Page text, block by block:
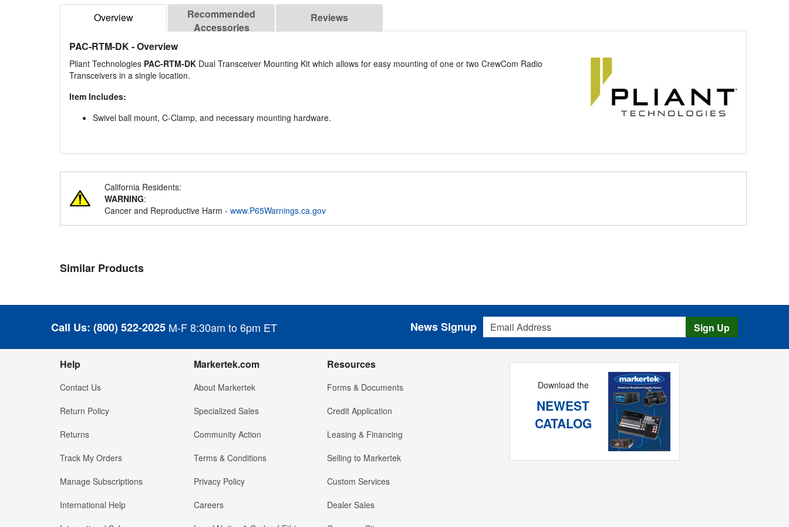
Overview
Recommended
Accessories
Reviews
PAC-RTM-DK- Overview
Pliant Technologies PAC-RTM-DK Dual Transceiver Mounting Kit which allows for easy mounting of one or two CrewCom Radio
Transceivers in a single location.
Item Includes:
Swivel ball mount, C-Clamp, and necessary mounting hardware.
California Residents:
WARNING:
Cancer and Reproductive Harm - www.P65Warnings.ca.gov
Similar Products
Call Us: (800) 522-2025 M-F 8:30am to 6pm ET
Email Address
News Signup Sign Up
Help
Contact Us
Return Policy
Returns
Track My Orders
Manage Subscriptions
International Help
Markertek.com
About Markertek
Specialized Sales
Community Action
Terms & Conditions
Privacy Policy
Careers
Resources
Forms & Documents
Credit Application
Leasing & Financing
Selling to Markertek
Custom Services
Dealer Sales
Download the
NEWEST
CATALOG